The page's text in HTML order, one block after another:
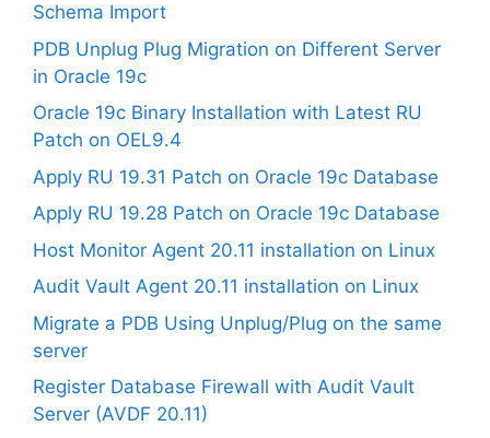
Schema Import
PDB Unplug Plug Migration on Different Server
in Oracle 19c
Oracle 19c Binary Installation with Latest RU
Patch on OEL9.4
Apply RU 19.31 Patch on Oracle 19c Database
Apply RU 19.28 Patch on Oracle 19c Database
Host Monitor Agent 20.11 installation on Linux
Audit Vault Agent 20.11 installation on Linux
Migrate a PDB Using Unplug/Plug on the same
server
Register Database Firewall with Audit Vault
Server (AVDF 20.11)